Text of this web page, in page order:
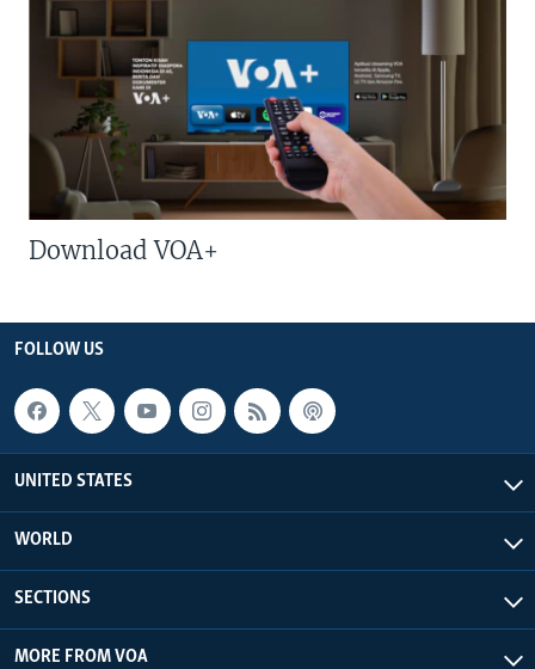
Download VOA+
FOLLOW US
UNITED STATES
WORLD
SECTIONS
MORE FROM VOA